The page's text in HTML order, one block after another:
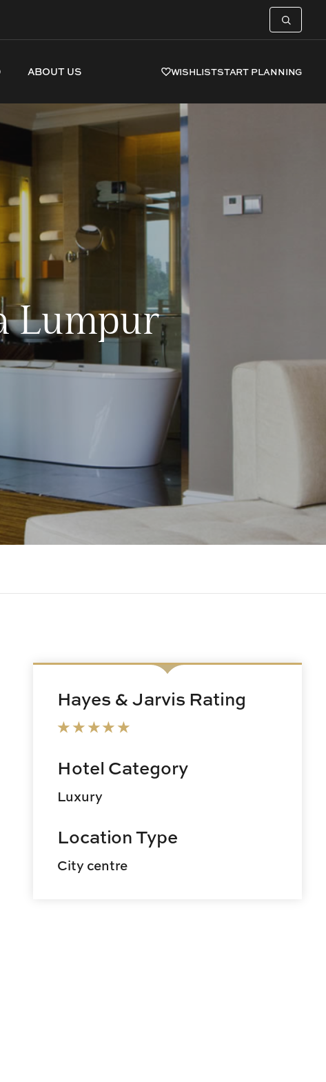
ABOUT US WISHLISTSTART PLANNING
Lumpur
Hayes & Jarvis Rating
Hotel Category
Luxury
Location Type
City centre